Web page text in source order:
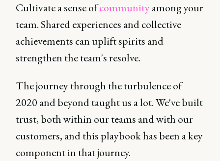
Cultivate a sense ofcommunityamong your
team. Shared experiences and collective
achievements can uplift spirits and
strengthen the team's resolve.
The journey through the turbulence of
2020 and beyond taught us a lot. We've built
trust, both within our teams and with our
customers, and this playbook has been a key
component in that journey.